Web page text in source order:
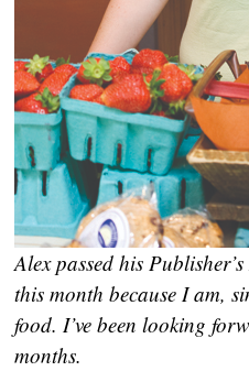
Alex passed his
this month because I am,
food. I’ve been looking
months.